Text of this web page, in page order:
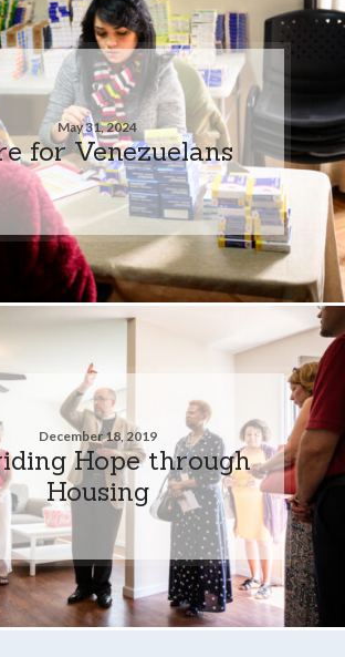
May 31, 2024
for Venezuelans
December 18, 2019
Hope through
Housing